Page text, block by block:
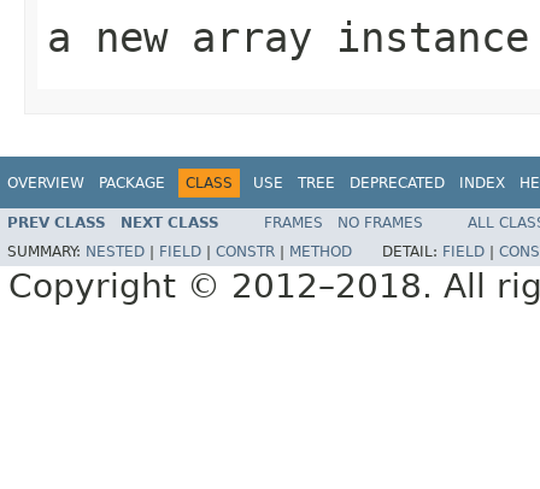
a new array
OVERVIEW PACKAGE CLASS USE TREE DEPRECATED INDEX
PREV CLASS NEXT CLASS FRAMES NO FRAMES
ALL
SUMMARY: NESTED FIELD CONSTR METHOD DETAIL: FIELD
Copyright © 2012–2018. All